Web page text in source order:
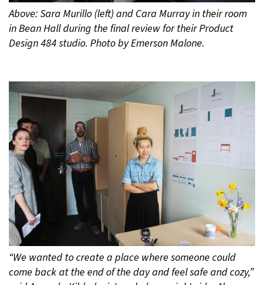
Above: Sara Murillo (left) and Cara Murray in their room
in Bean Hall during the final review for their Product
Design 484 studio. Photo by Emerson Malone.
“We wanted to create a place where someone could
come back at the end of the day and feel safe and cozy,”